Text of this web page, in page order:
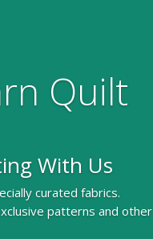
Quilt
With Us
curated fabrics.
patterns and other